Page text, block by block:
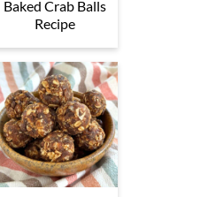
Baked Crab Balls
Recipe